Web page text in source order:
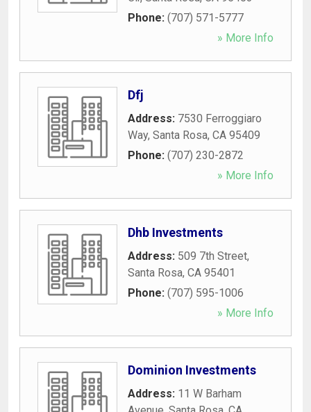
Phone: (707) 571-5777
» More Info
Dfj
Address: 7530 Ferroggiaro
Way, Santa Rosa, CA 95409
Phone: (707) 230-2872
» More Info
Dhb Investments
Address: 509 7th Street,
Santa Rosa, CA 95401
Phone: (707) 595-1006
» More Info
Dominion Investments
Address: 11 W Barham